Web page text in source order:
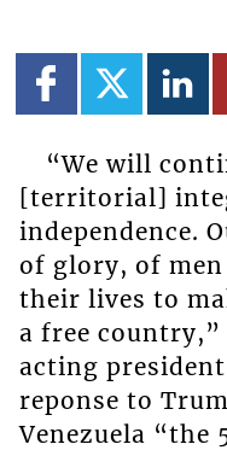
“We will
[territorial]
independence.
of glory, of men
their lives to
a free country,”
acting
reponse to
Venezuela “the